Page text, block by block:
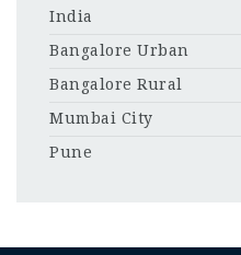
India
Bangalore Urban
Bangalore Rural
Mumbai City
Pune